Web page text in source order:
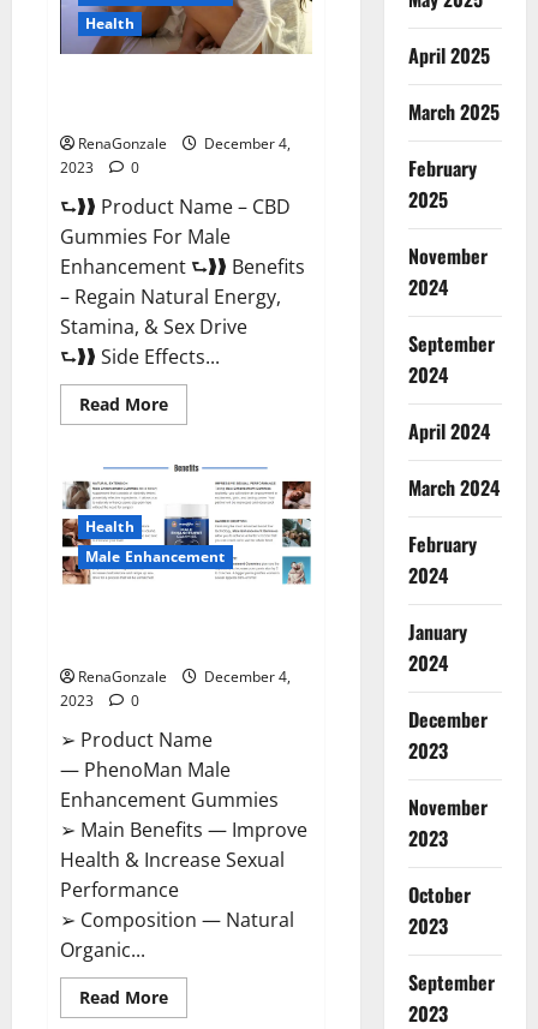
Health
RenaGonzale
December 4,
2023
0
⮑❱❱ Product Name – CBD
Gummies For Male
Enhancement ⮑❱❱ Benefits
– Regain Natural Energy,
Stamina, & Sex Drive
⮑❱❱ Side Effects...
Read MoreRead
more
Gummies
Male
Enhancement
Amazon?
Health
Male Enhancement
RenaGonzale
December 4,
2023
0
➢ Product Name
— PhenoMan Male
Enhancement Gummies
➢ Main Benefits — Improve
Health & Increase Sexual
Performance
➢ Composition — Natural
Organic...
Read MoreRead
more
April 2025
March 2025
February
2025
November
2024
September
2024
April 2024
March 2024
February
2024
January
2024
December
2023
November
2023
October
2023
September
2023